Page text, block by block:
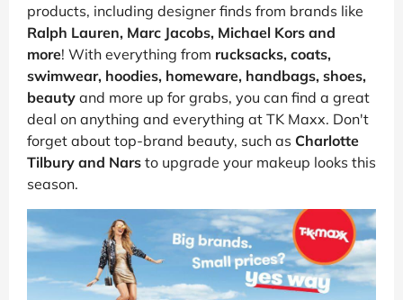
products, including designer finds from brands like
Ralph Lauren, Marc Jacobs, Michael Kors and
more! With everything from rucksacks, coats,
swimwear, hoodies, homeware, handbags, shoes,
beauty and more up for grabs, you can find a great
deal on anything and everything at TK Maxx. Don't
forget about top-brand beauty, such as Charlotte
Tilbury and Nars to upgrade your makeup looks this
season.